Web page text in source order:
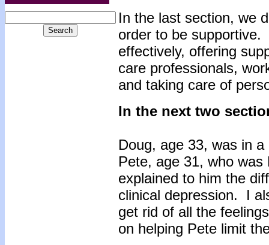
In the last section, we
order to be
effectively, offering
care professionals,
and taking care of
In the next two
Doug, age 33, was in
Pete, age 31, who
explained to him the
clinical depression. I
get rid of all the
on helping Pete limit